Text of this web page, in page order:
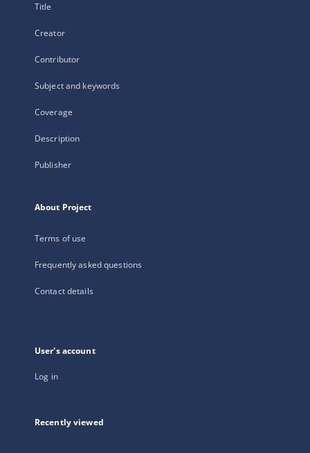
Title
Creator
Contributor
Subject and keywords
Coverage
Description
Publisher
About Project
Terms of use
Frequently asked questions
Contact details
User's account
Log in
Recently viewed